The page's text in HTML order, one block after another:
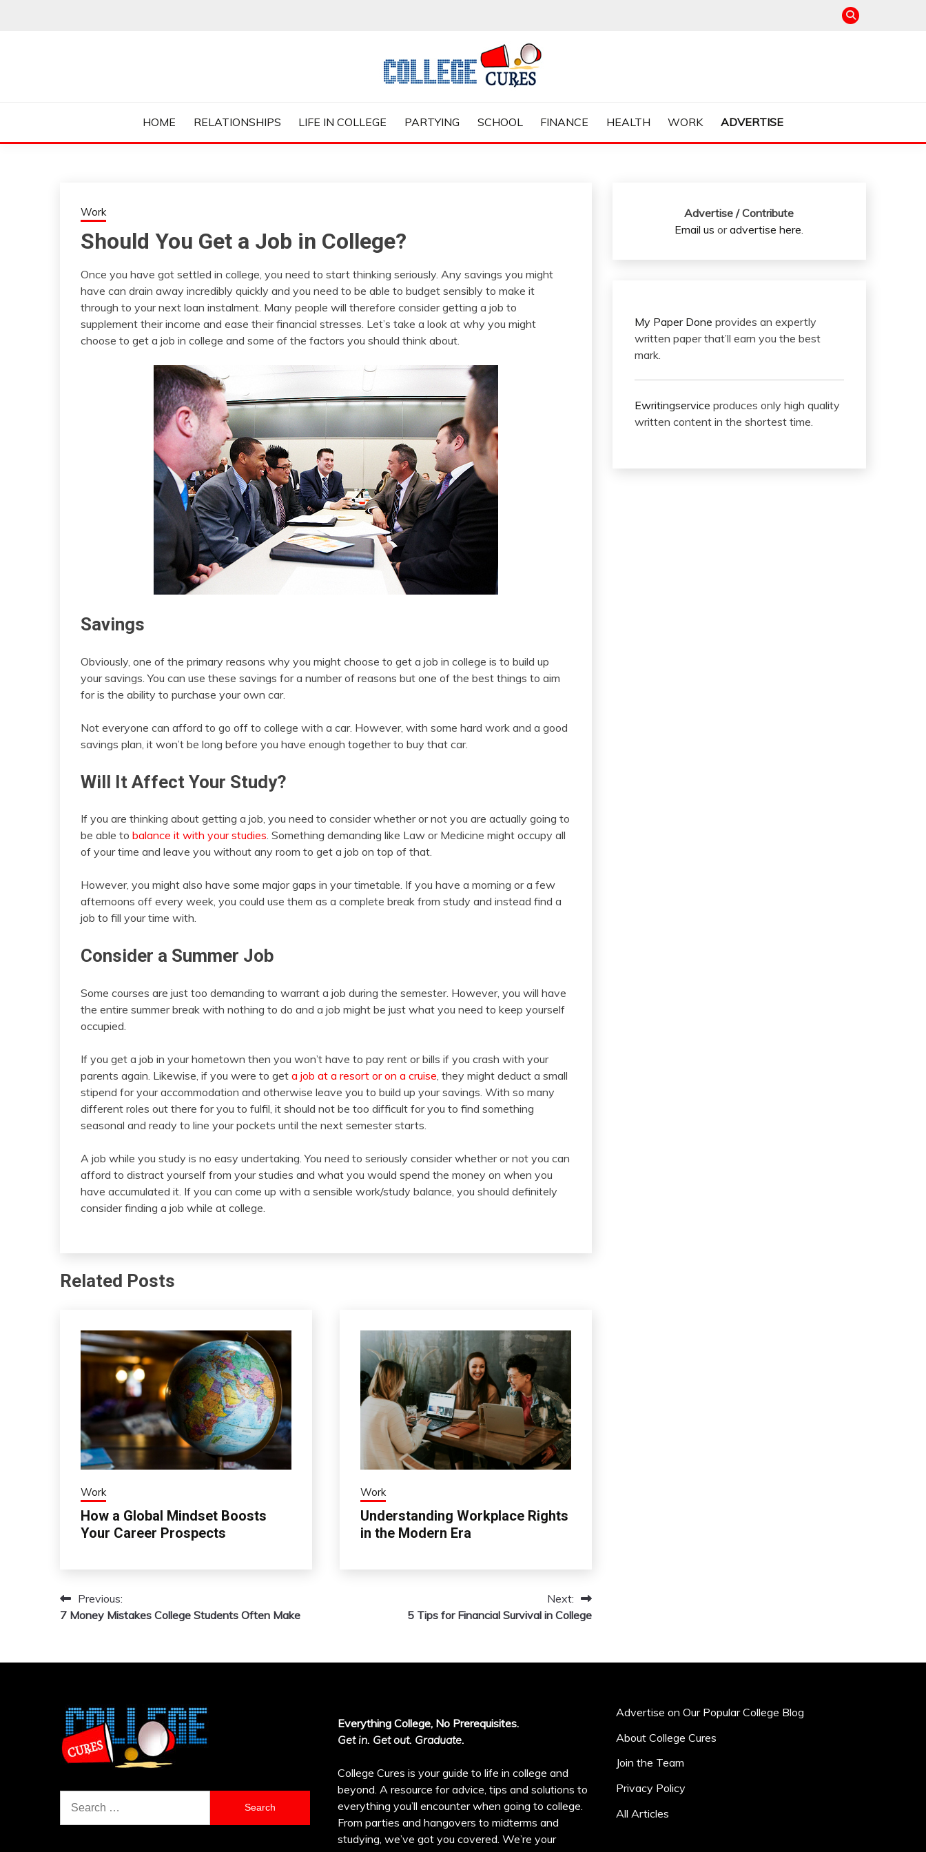
COLLEGE CURES
HOME
RELATIONSHIPS LIFE IN COLLEGE PARTYING SCHOOL FINANCE HEALTH WORK ADVERTISE
Work
Should You Get a Job in College?
Once you have got settled in college, you need to start thinking seriously. Any savings you might
have can drain away incredibly quickly and you need to be able to budget sensibly to make it
through to your next loan instalment. Many people will therefore consider getting a job to
supplement their income and ease their financial stresses. Let’s take a look at why you might
choose to get a job in college and some of the factors you should think about.
Savings
Obviously, one of the primary reasons why you might choose to get a job in college is to build up
your savings. You can use these savings for a number of reasons but one of the best things to aim
for is the ability to purchase your own car.
Not everyone can afford to go off to college with a car. However, with some hard work and a good
savings plan, it won’t be long before you have enough together to buy that car.
Will It Affect Your Study?
If you are thinking about getting a job, you need to consider whether or not you are actually going to
be able to balance it with your studies. Something demanding like Law or Medicine might occupy all
of your time and leave you without any room to get a job on top of that.
However, you might also have some major gaps in your timetable. If you have a morning or a few
afternoons off every week, you could use them as a complete break from study and instead find a
job to fill your time with.
Consider a Summer Job
Some courses are just too demanding to warrant a job during the semester. However, you will have
the entire summer break with nothing to do and a job might be just what you need to keep yourself
occupied.
If you get a job in your hometown then you won’t have to pay rent or bills if you crash with your
parents again. Likewise, if you were to get a job at a resort or on a cruise , they might deduct a small
stipend for your accommodation and otherwise leave you to build up your savings. With so many
different roles out there for you to fulfil, it should not be too difficult for you to find something
seasonal and ready to line your pockets until the next semester starts.
A job while you study is no easy undertaking. You need to seriously consider whether or not you can
afford to distract yourself from your studies and what you would spend the money on when you
have accumulated it. If you can come up with a sensible work/study balance, you should definitely
consider finding a job while at college.
Related Posts
Work
How a Global Mindset Boosts
Your Career Prospects
Work
Understanding Workplace Rights
in the Modern Era
Post
navigation
Previous:
7 Money Mistakes College Students Often Make
Next:
5 Tips for Financial Survival in College
Advertise / Contribute
Email us oradvertise here.
My Paper Done provides an expertly
written paper that’ll earn you the best
mark.
Ewritingservice produces only high quality
written content in the shortest time.
for:
Everything College, No Prerequisites.
Get in. Get out. Graduate.
College Cures is your guide to life in college and
beyond. A resource for advice, tips and solutions to
everything you’ll encounter when going to college.
From parties and hangovers to midterms and
studying, we’ve got you covered. We’re your
Advertise on Our Popular College Blog
About College Cures
Join the Team
Privacy Policy
All Articles